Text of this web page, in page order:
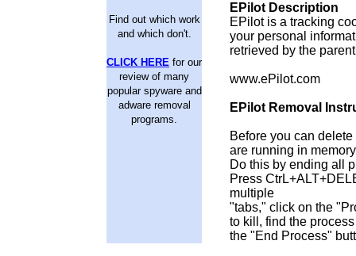
Find out which work
and which don't.
CLICK HERE for our
review of many
popular spyware and
adware removal
programs.
EPilot Description
EPilot is a tracking
your personal
retrieved by the
www.ePilot.com
EPilot Removal
Before you can
are running in
Do this by ending all
Press
multiple
"tabs," click on the
to kill, find the
the "End Process"